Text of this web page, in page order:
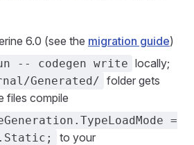
6.0 (see the migration guide)
-- codegen write locally;
Generated/ folder gets
files compile
=
to your